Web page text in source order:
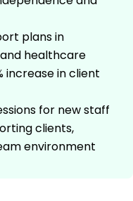
plans in
healthcare
increase in client
for new staff
clients,
environment